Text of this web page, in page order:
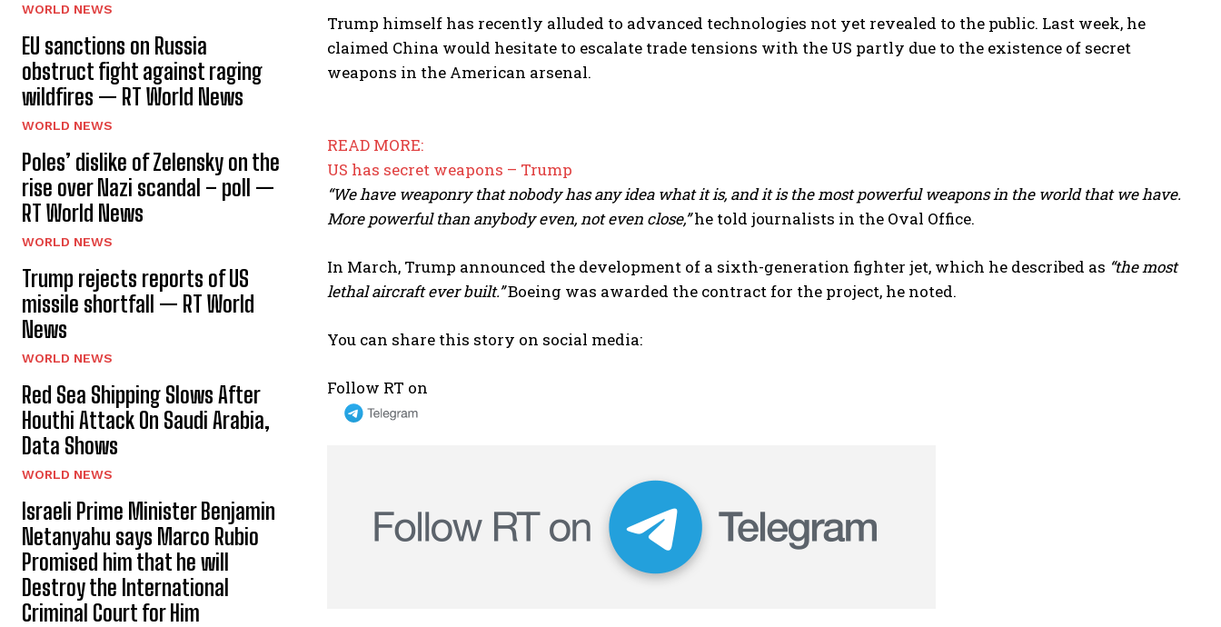
WORLD NEWS
EU sanctions on Russia
obstruct fight against raging
wildfires — RT World News
WORLD NEWS
Poles’ dislike of Zelensky on the
rise over Nazi scandal – poll —
RT World News
WORLD NEWS
Trump rejects reports of US
missile shortfall — RT World
News
WORLD NEWS
Red Sea Shipping Slows After
Houthi Attack On Saudi Arabia,
Data Shows
WORLD NEWS
Israeli Prime Minister Benjamin
Netanyahu says Marco Rubio
Promised him that he will
Destroy the International
Criminal Court for Him
Trump himself has recently alluded to advanced technologies not yet revealed to the public. Last week, he
claimed China would hesitate to escalate trade tensions with the US partly due to the existence of secret
weapons in the American arsenal.
READ MORE:
US has secret weapons – Trump
“We have weaponry that nobody has any idea what it is, and it is the most powerful weapons in the world that we have.
More powerful than anybody even, not even close,”he told journalists in the Oval Office.
In March, Trump announced the development of a sixth-generation fighter jet, which he described as “the most
lethal aircraft ever built.”Boeing was awarded the contract for the project, he noted.
You can share this story on social media:
Follow RT on